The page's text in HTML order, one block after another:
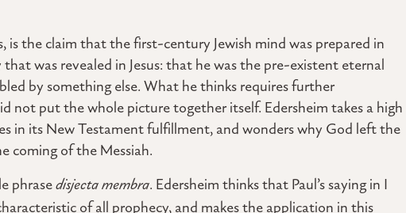
is the claim that the first-century Jewish mind was prepared in
was revealed in Jesus: that he was the pre-existent eternal
by something else. What he thinks requires further
not put the whole picture together itself. Edersheim takes a high
in its New Testament fulfillment, and wonders why God left the
coming of the Messiah.
phrasedisjecta membra. Edersheim thinks that Paul’s saying in I
of all prophecy, and makes the application in this